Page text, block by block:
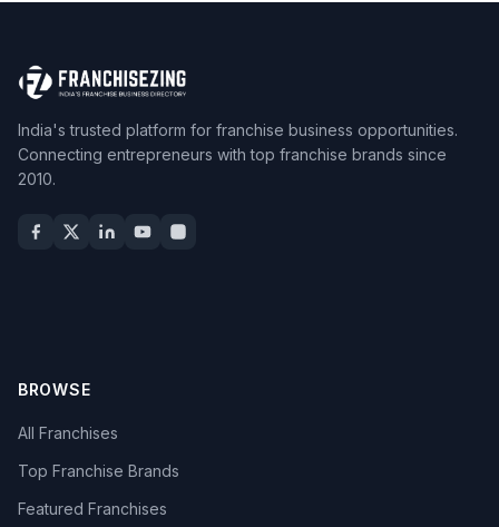
India's trusted platform for franchise business opportunities.
Connecting entrepreneurs with top franchise brands since
2010.
BROWSE
All Franchises
Top Franchise Brands
Featured Franchises